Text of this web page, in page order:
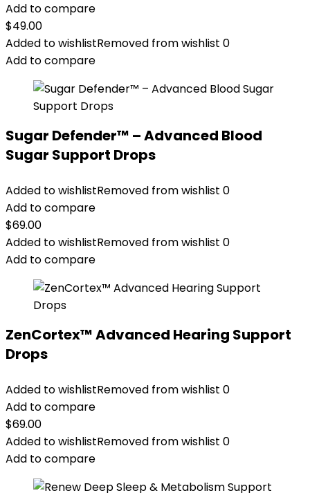
Add to compare
$49.00
Added to wishlistRemoved from wishlist 0
Add to compare
Sugar Defender™ – Advanced Blood
Sugar Support Drops
Added to wishlistRemoved from wishlist 0
Add to compare
$69.00
Added to wishlistRemoved from wishlist 0
Add to compare
ZenCortex™ Advanced Hearing Support
Drops
Added to wishlistRemoved from wishlist 0
Add to compare
$69.00
Added to wishlistRemoved from wishlist 0
Add to compare